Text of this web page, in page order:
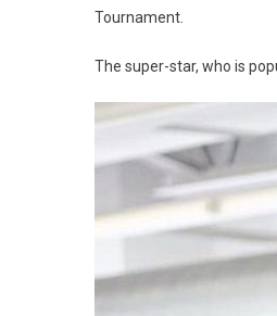
Tournament.
The super-star, who is